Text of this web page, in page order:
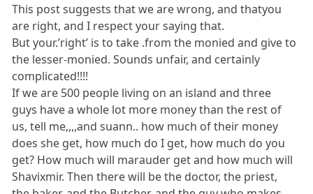
This post suggests that we are wrong, and thatyou
are right, and I respect your saying that.
But your.’right’ is to take .from the monied and give to
the lesser-monied. Sounds unfair, and certainly
complicated!!!!
If we are 500 people living on an island and three
guys have a whole lot more money than the rest of
us, tell me,,,,and suann.. how much of their money
does she get, how much do I get, how much do you
get? How much will marauder get and how much will
Shavixmir. Then there will be the doctor, the priest,